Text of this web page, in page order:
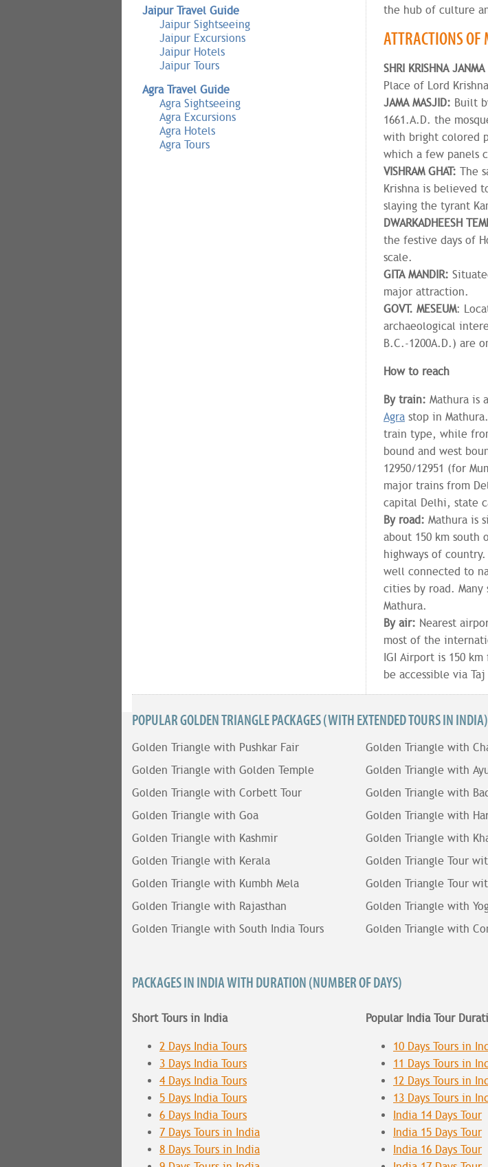
Jaipur Travel Guide
Jaipur Sightseeing
Jaipur Excursions
Jaipur Hotels
Jaipur Tours
Agra Travel Guide
Agra Sightseeing
Agra Excursions
Agra Hotels
Agra Tours
the hub of culture
ATTRACTIONS
SHRI KRISHNA
Place of Lord Krishna
JAMA MASJID: Built
1661.A.D. the
with bright colored
which a few panels
VISHRAM GHAT: The
Krishna is believed
slaying the tyrant
DWARKADHEESH
the festive days of
scale.
GITA MANDIR:
major attraction.
GOVT. MESEUM:
archaeological
B.C.-1200A.D.) are
How to reach
By train: Mathura is
Agra stop in
train type, while
bound and west
12950/12951 (for
major trains from
capital Delhi, state
By road: Mathura is
about 150 km south
highways of
well connected to
cities by road. Many
Mathura.
By air: Nearest
most of the
IGI Airport is 150
be accessible via
POPULAR GOLDEN TRIANGLE PACKAGES (WITH EXTENDED TOURS IN INDIA)
Golden Triangle with Pushkar Fair
Golden Triangle with Golden Temple
Golden Triangle with Corbett Tour
Golden Triangle with Goa
Golden Triangle with Kashmir
Golden Triangle with Kerala
Golden Triangle with Kumbh Mela
Golden Triangle with Rajasthan
Golden Triangle with South India Tours
Golden Triangle with
Golden Triangle with
Golden Triangle with
Golden Triangle with
Golden Triangle with
Golden Triangle Tour
Golden Triangle Tour
Golden Triangle with
Golden Triangle with
PACKAGES IN INDIA WITH DURATION (NUMBER OF DAYS)
Short Tours in India
2 Days India Tours
3 Days India Tours
4 Days India Tours
5 Days India Tours
6 Days India Tours
7 Days Tours in India
8 Days Tours in India
Popular India Tour
10 Days Tours in
11 Days Tours in
12 Days Tours in
13 Days Tours in
India 14 Days Tour
India 15 Days Tour
India 16 Days Tour